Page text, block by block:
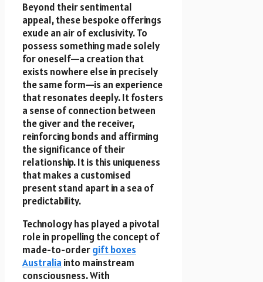
Beyond their sentimental
appeal, these bespoke offerings
exude an air of exclusivity. To
possess something made solely
for oneself—a creation that
exists nowhere else in precisely
the same form—is an experience
that resonates deeply. It fosters
a sense of connection between
the giver and the receiver,
reinforcing bonds and affirming
the significance of their
relationship. It is this uniqueness
that makes a customised
present stand apart in a sea of
predictability.
Technology has played a pivotal
role in propelling the concept of
made-to-ordergift boxes
Australia into mainstream
consciousness. With